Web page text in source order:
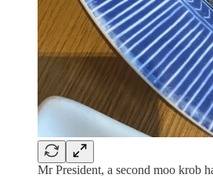
Mr President, a second moo krob